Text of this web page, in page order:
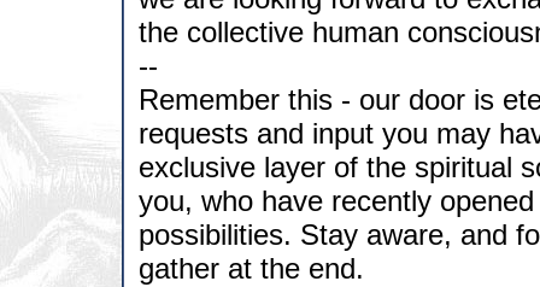
the collective human
--
Remember this - our door is
requests and input you may
exclusive layer of the spiritual
you, who have recently
possibilities. Stay aware, and
gather at the end.